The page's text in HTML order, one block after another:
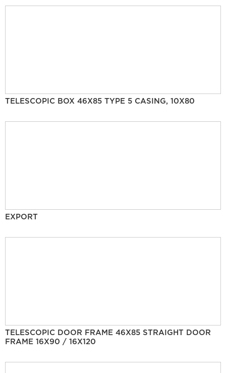
TELESCOPIC BOX 46X85 TYPE 5 CASING, 10X80
EXPORT
TELESCOPIC DOOR FRAME 46X85 STRAIGHT DOOR
FRAME 16X90 / 16X120